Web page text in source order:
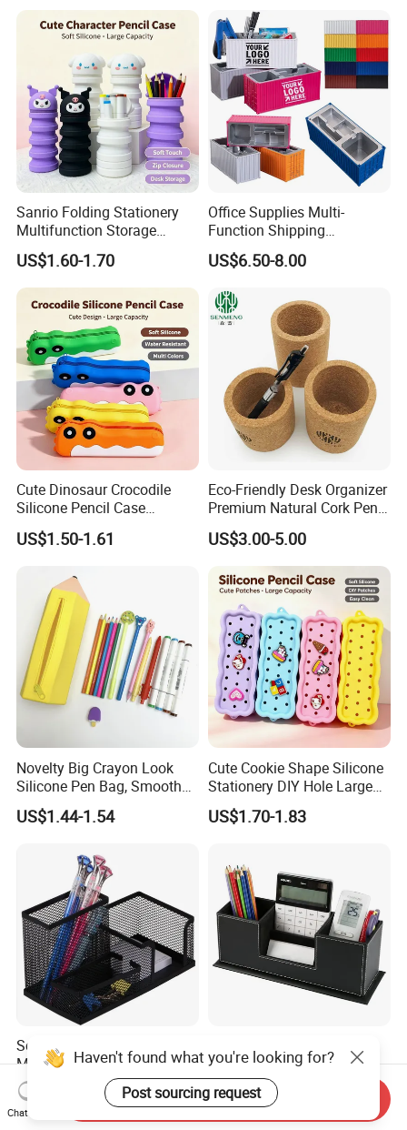
Sanrio Folding Stationery
Multifunction Storage
Pencil Bag
US$1.60-1.70
Office Supplies Multi-
Function Shipping
Container Storage Box
Pen/Pencil
US$6.50-8.00
Cute Dinosaur Crocodile
Silicone Pencil Case
Student Stationery Storage
Bag
US$1.50-1.61
Eco-Friendly Desk Organizer
Premium Natural Cork Pen
Holder
US$3.00-5.00
Novelty Big Crayon Look
Silicone Pen Bag, Smooth
Flexible Zipper Pencil Holder
for Student Stationery &
US$1.44-1.54
Cute Cookie Shape Silicone
Stationery DIY Hole Large
Capacity Pencil Bag
US$1.70-1.83
School Stationery
Multifunction 3
Compartments Desk
Organizer Mesh Metal Pen
Holder
US$1.19
Holder PU Leather Pencil
Case Stand Storage Box
Desk Organizer
US$2.84-5.61
Haven't found what you're looking for?
Post sourcing request
Chat Now
Send Inquiry